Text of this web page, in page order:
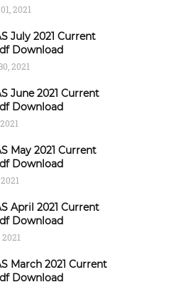
2021
July 2021 Current
Download
2021
June 2021 Current
Download
May 2021 Current
Download
April 2021 Current
Download
March 2021 Current
Download